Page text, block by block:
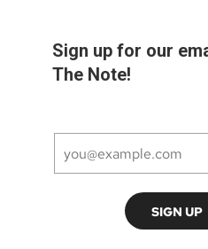
Sign up for our
The Note!